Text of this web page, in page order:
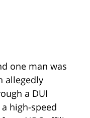
one man was
allegedly
a DUI
high-speed